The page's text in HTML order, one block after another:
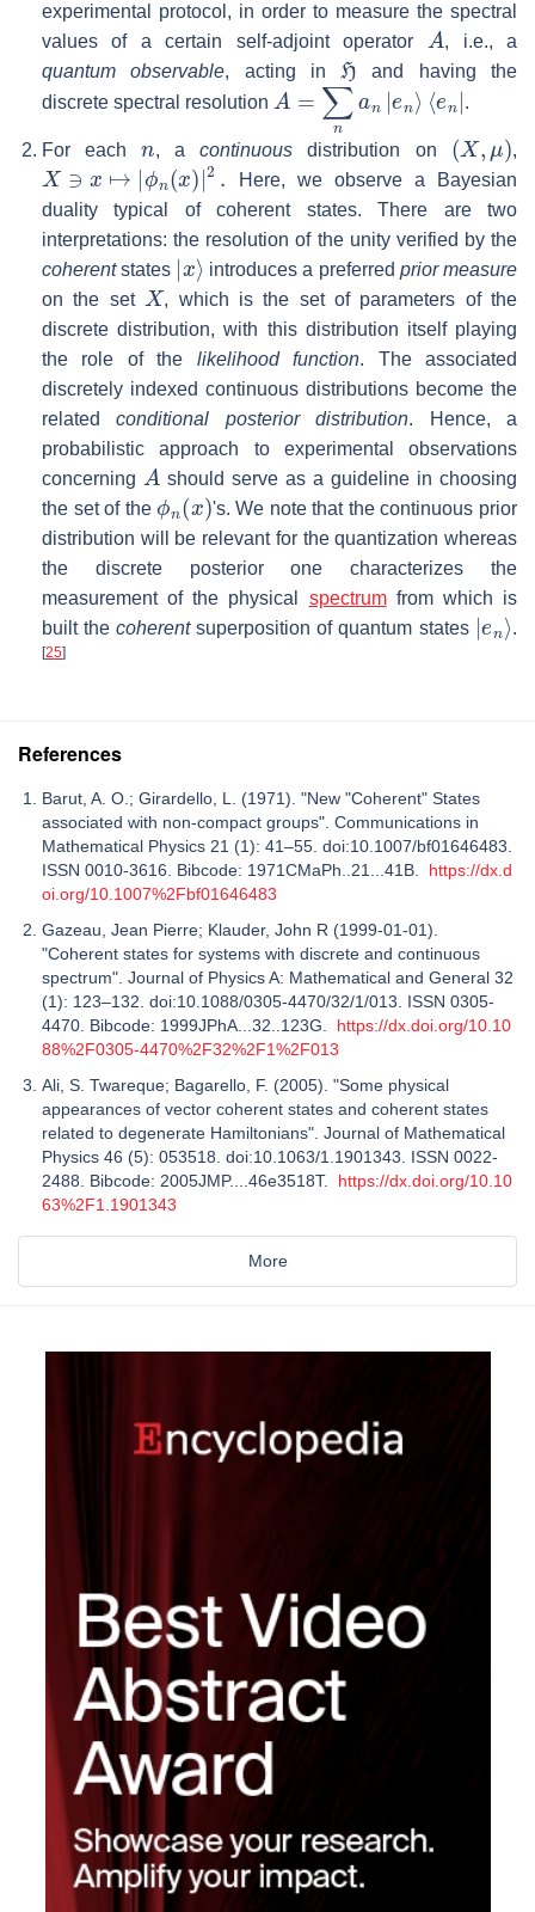
experimental protocol, in order to measure the spectral
values of a certain self-adjoint operator
A
, i.e., a
quantum observable, acting in
H
and having the
discrete spectral resolution
A= nan n e n|
.
For each , acontinuous distribution on
(X,μ
,
X∋ ϕ n x 2
Here, we observe a Bayesian
duality typical of coherent states. There are two
interpretations: the resolution of the unity verified by the
coherentstates
| ⟩
introduces a preferred prior measure
on the set
X
, which is the set of parameters of the
discrete distribution, with this distribution itself playing
the role of the likelihood function. The associated
discretely indexed continuous distributions become the
relatedconditional posterior distribution. Hence, a
probabilistic approach to experimental observations
concerning
A
should serve as a guideline in choosing
the set of the
ϕ ( )
's. We note that the continuous prior
distribution will be relevant for the quantization whereas
the discrete posterior one characterizes the
measurement of the physical spectrumfrom which is
built thecoherentsuperposition of quantum states
| n⟩
.
[25]
References
Barut, A. O.; Girardello, L. (1971). "New "Coherent" States
associated with non-compact groups". Communications in
Mathematical Physics 21 (1): 41–55. doi:10.1007/bf01646483.
ISSN 0010-3616. Bibcode: 1971CMaPh..21...41B. https://dx.d
oi.org/10.1007%2Fbf01646483
Gazeau, Jean Pierre; Klauder, John R (1999-01-01).
"Coherent states for systems with discrete and continuous
spectrum". Journal of Physics A: Mathematical and General 32
(1): 123–132. doi:10.1088/0305-4470/32/1/013. ISSN 0305-
4470. Bibcode: 1999JPhA...32..123G. https://dx.doi.org/10.10
88%2F0305-4470%2F32%2F1%2F013
Ali, S. Twareque; Bagarello, F. (2005). "Some physical
appearances of vector coherent states and coherent states
related to degenerate Hamiltonians". Journal of Mathematical
Physics 46 (5): 053518. doi:10.1063/1.1901343. ISSN 0022-
2488. Bibcode: 2005JMP....46e3518T. https://dx.doi.org/10.10
63%2F1.1901343
More